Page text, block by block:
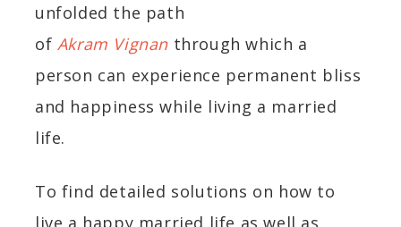
unfolded the path
of Akram Vignan through which a
person can experience permanent bliss
and happiness while living a married
life.
To find detailed solutions on how to
live a happy married life as well as